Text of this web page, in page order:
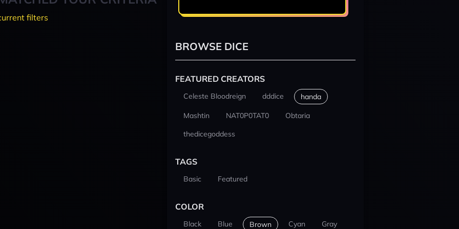
filters
BROWSE DICE
FEATURED CREATORS
Celeste Bloodreign dddice handa
Mashtin NAT0P0TAT0
Obtaria
thedicegoddess
TAGS
Basic Featured
COLOR
Black Blue Brown Cyan Gray